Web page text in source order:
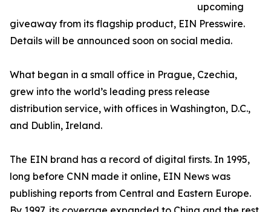
upcoming
giveaway from its flagship product, EIN Presswire.
Details will be announced soon on social media.
What began in a small office in Prague, Czechia,
grew into the world’s leading press release
distribution service, with offices in Washington, D.C.,
and Dublin, Ireland.
The EIN brand has a record of digital firsts. In 1995,
long before CNN made it online, EIN News was
publishing reports from Central and Eastern Europe.